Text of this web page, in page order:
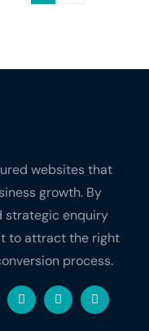
websites that
growth. By
strategic enquiry
to attract the right
process.